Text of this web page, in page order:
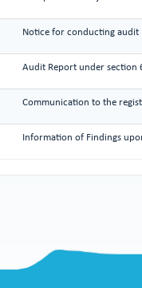
Notice for conducting audit
Audit Report under section
Communication to the
Information of Findings